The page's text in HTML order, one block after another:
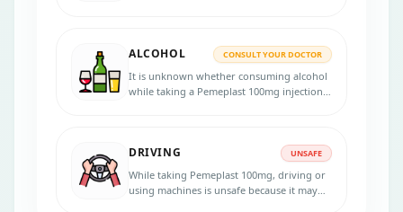
ALCOHOL CONSULT YOUR DOCTOR
It is unknown whether consuming alcohol
while taking a Pemeplast 100mg injection
DRIVING UNSAFE
While taking Pemeplast 100mg, driving or
using machines is unsafe because it may